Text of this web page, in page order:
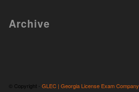
Archive
© Copyright - GLEC | Georgia License Exam Company